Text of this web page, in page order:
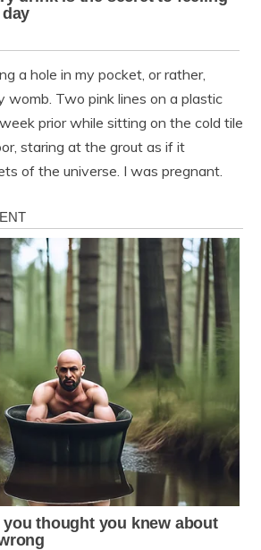
a hole in my pocket, or rather,
womb. Two pink lines on a plastic
prior while sitting on the cold tile
staring at the grout as if it
of the universe. I was pregnant.